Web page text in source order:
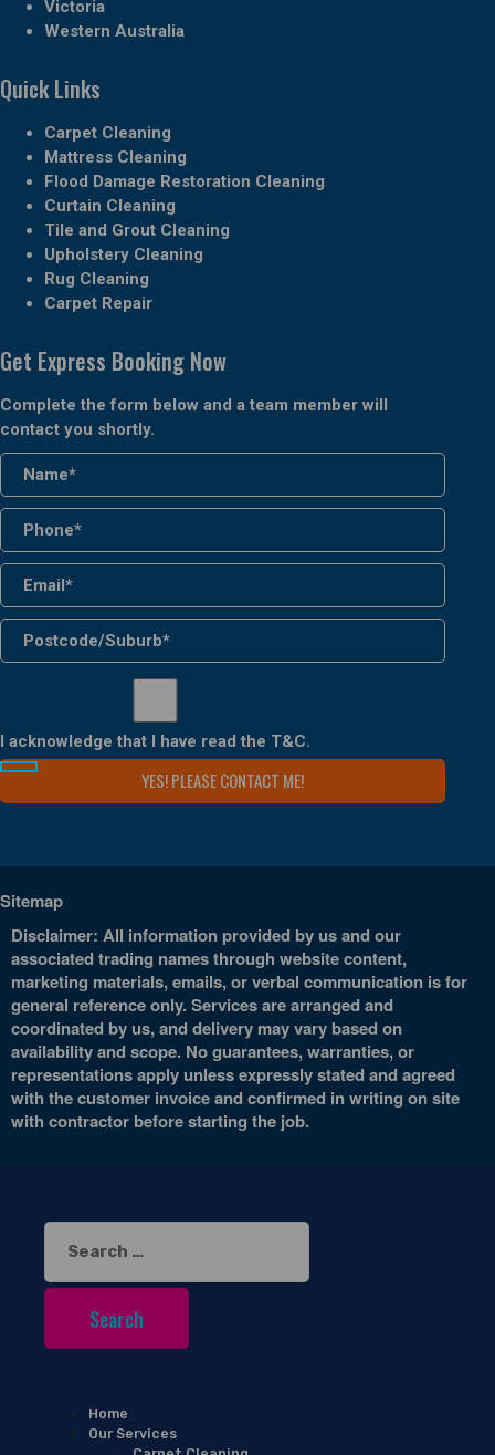
Victoria
Western Australia
Quick Links
Carpet Cleaning
Mattress Cleaning
Flood Damage Restoration Cleaning
Curtain Cleaning
Tile and Grout Cleaning
Upholstery Cleaning
Rug Cleaning
Carpet Repair
Get Express Booking Now
Complete the form below and a team member will
contact you shortly.
I acknowledge that I have read the T&C.
Sitemap
Disclaimer: All information provided by us and our
associated trading names through website content,
marketing materials, emails, or verbal communication is for
general reference only. Services are arranged and
coordinated by us, and delivery may vary based on
availability and scope. No guarantees, warranties, or
representations apply unless expressly stated and agreed
with the customer invoice and confirmed in writing on site
with contractor before starting the job.
Search
for:
Home
Our Services